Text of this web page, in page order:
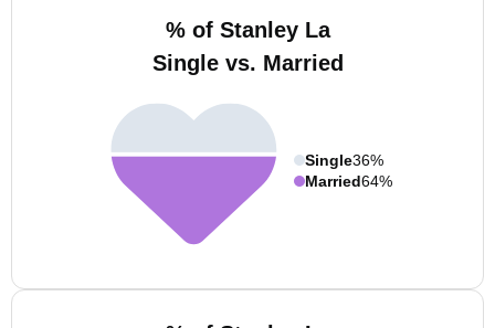
% of Stanley La
Single vs. Married
Single36%
Married64%